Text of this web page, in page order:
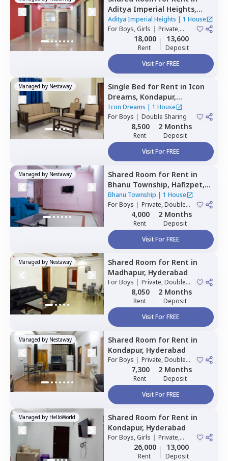
Aditya Imperial Heights,
Hafizpet,Hyderabad
Aditya Imperial Heights | 1 House
ForBoys, Girls | Private,
Double Sharing
18,000
Rent
13,600
Deposit
Visit For FREE
Managed by Nestaway Single Bed for Rent in Icon
Dreams, Kondapur,
Hyderabad
Icon Dreams | 1 House
ForBoys | Double Sharing
8,500
Rent
2 Months
Deposit
Visit For FREE
Managed by Nestaway Shared Room for Rent in
Bhanu Township, Hafizpet,
Hyderabad
Bhanu Township | 1 House
ForBoys | Private, Double
4,000
Rent
2 Months
Deposit
Visit For FREE
Managed by Nestaway Shared Room for Rent in
Madhapur, Hyderabad
ForBoys | Private, Double
8,050
Rent
2 Months
Deposit
Visit For FREE
Managed by Nestaway Shared Room for Rent in
Kondapur, Hyderabad
ForBoys | Private, Double
7,300
Rent
2 Months
Deposit
Visit For FREE
Managed by HelloWorld Shared Room for Rent in
Kondapur, Hyderabad
ForBoys, Girls | Private,
Double Sharing
26,000
Rent
13,000
Deposit